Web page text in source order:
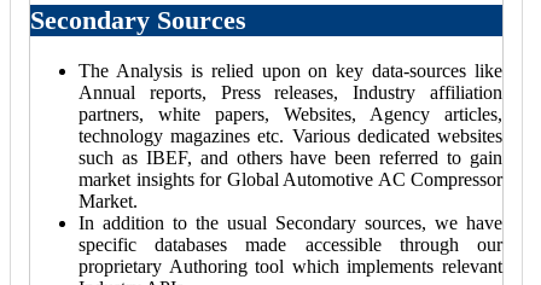
Secondary Sources
The Analysis is relied upon on key data-sources like
Annual reports, Press releases, Industry affiliation
partners, white papers, Websites, Agency articles,
technology magazines etc. Various dedicated websites
such as IBEF, and others have been referred to gain
market insights for Global Automotive AC Compressor
Market.
In addition to the usual Secondary sources, we have
specific databases made accessible through our
proprietary Authoring tool which implements relevant